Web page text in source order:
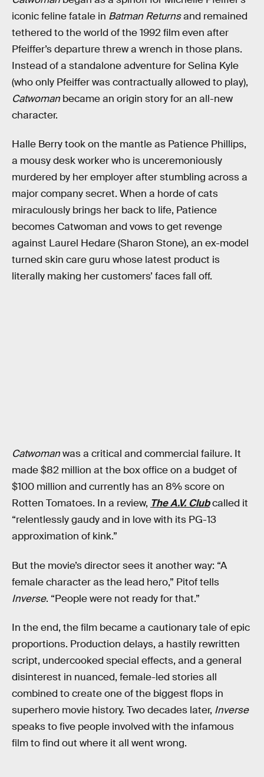
iconic feline fatale in Batman Returnsand remained
tethered to the world of the 1992 film even after
Pfeiffer’s departure threw a wrench in those plans.
Instead of a standalone adventure for Selina Kyle
(who only Pfeiffer was contractually allowed to play),
Catwoman became an origin story for an all-new
character.
Halle Berry took on the mantle as Patience Phillips,
a mousy desk worker who is unceremoniously
murdered by her employer after stumbling across a
major company secret. When a horde of cats
miraculously brings her back to life, Patience
becomes Catwoman and vows to get revenge
against Laurel Hedare (Sharon Stone), an ex-model
turned skin care guru whose latest product is
literally making her customers’ faces fall off.
Catwomanwas a critical and commercial failure. It
made $82 million at the box office on a budget of
$100 million and currently has an 8% score on
Rotten Tomatoes. In a review, The A.V. Clubcalled it
“relentlessly gaudy and in love with its PG-13
approximation of kink.”
But the movie’s director sees it another way: “A
female character as the lead hero,” Pitof tells
Inverse. “People were not ready for that.”
In the end, the film became a cautionary tale of epic
proportions. Production delays, a hastily rewritten
script, undercooked special effects, and a general
disinterest in nuanced, female-led stories all
combined to create one of the biggest flops in
superhero movie history. Two decades later, Inverse
speaks to five people involved with the infamous
film to find out where it all went wrong.